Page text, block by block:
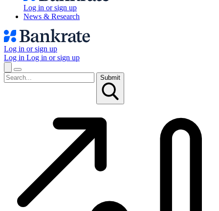
Log in or sign up
News & Research
Log in or sign up
Log in Log in or sign up
Submit